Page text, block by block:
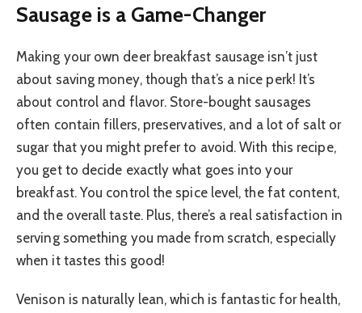
Sausage is a Game-Changer
Making your own deer breakfast sausage isn’t just
about saving money, though that’s a nice perk! It’s
about control and flavor. Store-bought sausages
often contain fillers, preservatives, and a lot of salt or
sugar that you might prefer to avoid. With this recipe,
you get to decide exactly what goes into your
breakfast. You control the spice level, the fat content,
and the overall taste. Plus, there’s a real satisfaction in
serving something you made from scratch, especially
when it tastes this good!
Venison is naturally lean, which is fantastic for health,